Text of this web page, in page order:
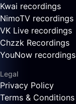
Kwai recordings
NimoTV recordings
VK Live recordings
Chzzk Recordings
YouNow recordings
Legal
Privacy Policy
Terms & Conditions